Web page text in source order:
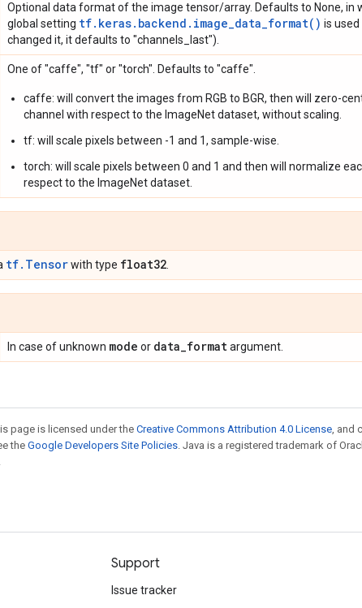
Optional data format of the image tensor/array. Defaults to None, in
global setting tf.keras.backend.image_data_format() is used
changed it, it defaults to "channels_last").
One of "caffe", "tf" or "torch". Defaults to "caffe".
caffe: will convert the images from RGB to BGR, then will zero-
channel with respect to the ImageNet dataset, without scaling.
tf: will scale pixels between -1 and 1, sample-wise.
torch: will scale pixels between 0 and 1 and then will normalize
respect to the ImageNet dataset.
tf.Tensorwith type float32
In case of unknown mode or data_formatargument.
page is licensed under theCreative Commons Attribution 4.0 License, and
the Google Developers Site Policies. Java is a registered trademark of
.
Support
Issue tracker